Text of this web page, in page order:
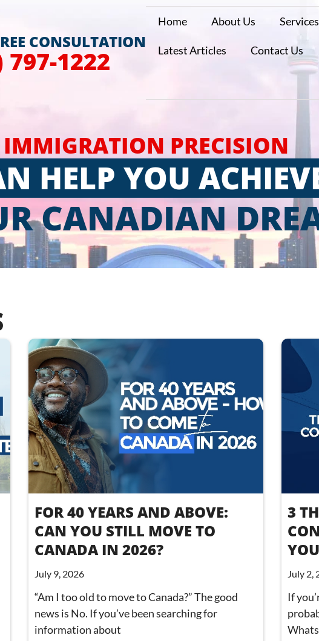
CONSULTATION
797-1222
Home About Us Services
Latest Articles Contact Us
IMMIGRATION PRECISION
HELP YOU
CANADIAN
FOR 40 YEARS AND ABOVE:
CAN YOU STILL MOVE TO
CANADA IN 2026?
July 9, 2026
“Am I too old to move to Canada?” The good
news is No. If you’ve been searching for
information about
3
July 2,
If